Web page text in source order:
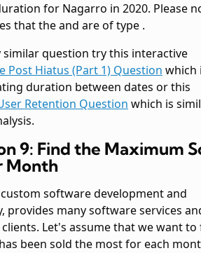
for Nagarro in 2020. Please
that theand are of type .
similar question try this interactive
Post Hiatus (Part 1) Question which
duration between dates or this
Retention Question which is
9: Find the Maximum
Month
software development and
provides many software services
Let's assume that we want to
been sold the most for each